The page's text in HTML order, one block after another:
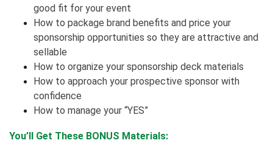
good fit for your event
How to package brand benefits and price your
sponsorship opportunities so they are attractive and
sellable
How to organize your sponsorship deck materials
How to approach your prospective sponsor with
confidence
How to manage your “YES”
You’ll Get These BONUS Materials: